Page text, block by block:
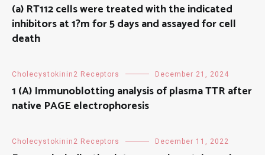
(a) RT112 cells were treated with the indicated
inhibitors at 1?m for 5 days and assayed for cell
death
Cholecystokinin2 Receptors December 21, 2024
1 (A) Immunoblotting analysis of plasma TTR after
native PAGE electrophoresis
Cholecystokinin2 Receptors December 11, 2022